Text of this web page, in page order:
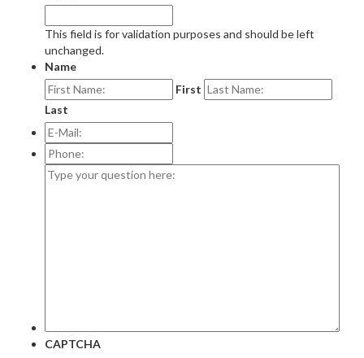
This field is for validation purposes and should be left
unchanged.
Name
First
Last
E-
Mail:*
Phone:
Type
CAPTCHA